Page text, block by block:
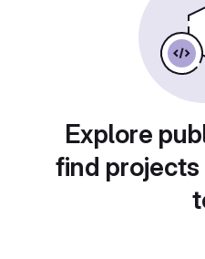
Explore
find